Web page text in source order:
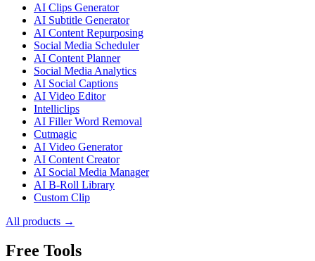
AI Clips Generator
AI Subtitle Generator
AI Content Repurposing
Social Media Scheduler
AI Content Planner
Social Media Analytics
AI Social Captions
AI Video Editor
Intelliclips
AI Filler Word Removal
Cutmagic
AI Video Generator
AI Content Creator
AI Social Media Manager
AI B-Roll Library
Custom Clip
All products →
Free Tools